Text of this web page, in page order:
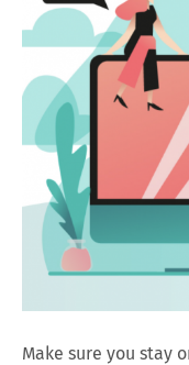
Make sure you stay